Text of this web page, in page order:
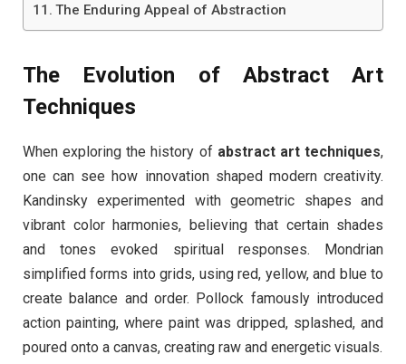
The Enduring Appeal of Abstraction
The Evolution of Abstract Art
Techniques
When exploring the history of abstract art techniques,
one can see how innovation shaped modern creativity.
Kandinsky experimented with geometric shapes and
vibrant color harmonies, believing that certain shades
and tones evoked spiritual responses. Mondrian
simplified forms into grids, using red, yellow, and blue to
create balance and order. Pollock famously introduced
action painting, where paint was dripped, splashed, and
poured onto a canvas, creating raw and energetic visuals.